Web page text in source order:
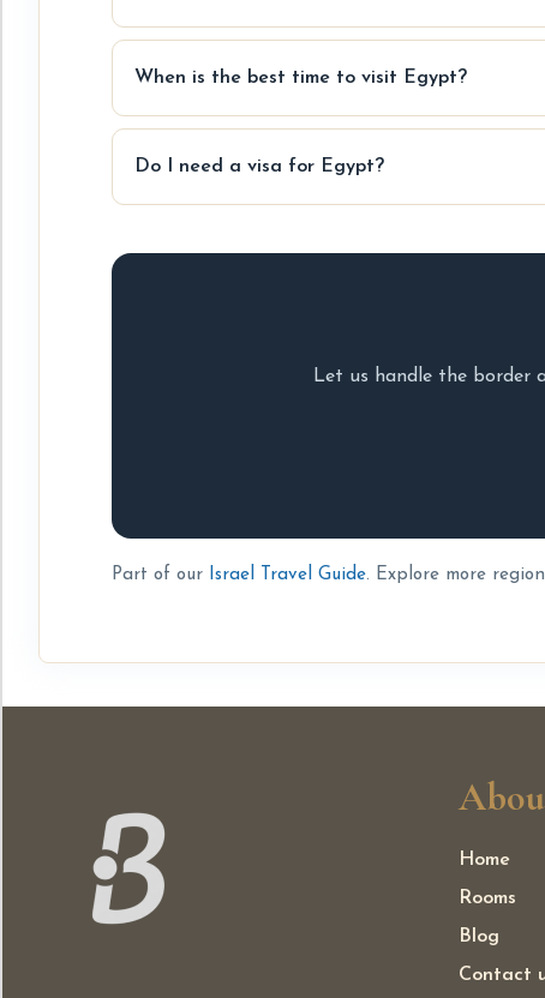
When is the best time to visit Egypt?
Do I need a visa for Egypt?
Let us handle the border
Part of our Israel Travel Guide. Explore more
Home
Rooms
Blog
Contact